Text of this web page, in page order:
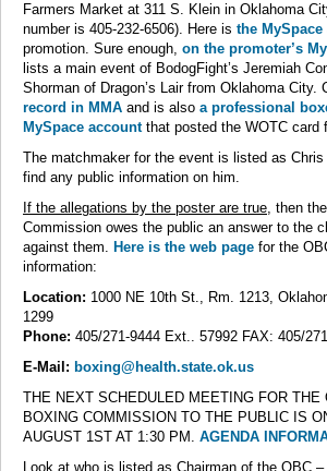
Farmers Market at 311 S. Klein in Oklahoma
number is 405-232-6506). Here is the
promotion. Sure enough, on the promoter’s
lists a main event of BodogFight’s Jeremiah
Shorman of Dragon’s Lair from Oklahoma City.
record in MMA and is also a professional
MySpace accountthat posted the WOTC card
The matchmaker for the event is listed as
find any public information on him.
If the allegations by the poster are true, then
Commission owes the public an answer to the
against them. Here is the web page for the
information:
Location: 1000 NE 10th St., Rm. 1213,
1299
Phone: 405/271-9444 Ext.. 57992 FAX: 405/
E-Mail: boxing@health.state.ok.us
THE NEXT SCHEDULED MEETING FOR THE
BOXING COMMISSION TO THE PUBLIC IS
AUGUST 1ST AT 1:30 PM. AGENDA
Look at who is listed as Chairman of the OBC